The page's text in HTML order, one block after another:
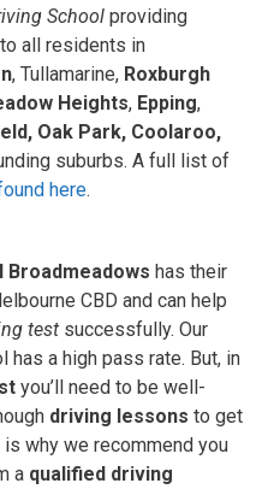
School providing
all residents in
, Tullamarine, Roxburgh
Heights, Epping,
Oak Park, Coolaroo,
suburbs. A full list of
here.
Broadmeadows has their
CBD and can help
test successfully. Our
a high pass rate. But, in
you’ll need to be well-
driving lessons to get
why we recommend you
a qualified driving